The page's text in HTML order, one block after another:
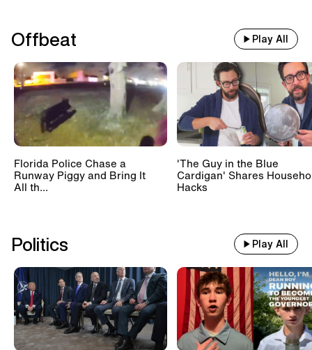
Offbeat Play All
Florida Police Chase a
Runway Piggy and Bring It
All th...
'The Guy in the Blue
Cardigan' Shares
Hacks
Politics Play All